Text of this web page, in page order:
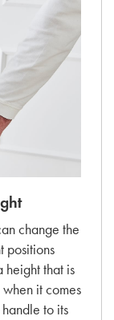
change the
positions
that is
it comes
to its